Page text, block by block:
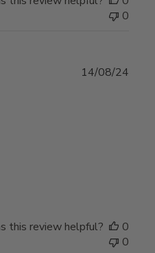
0
14/08/24
this review helpful?
0
0